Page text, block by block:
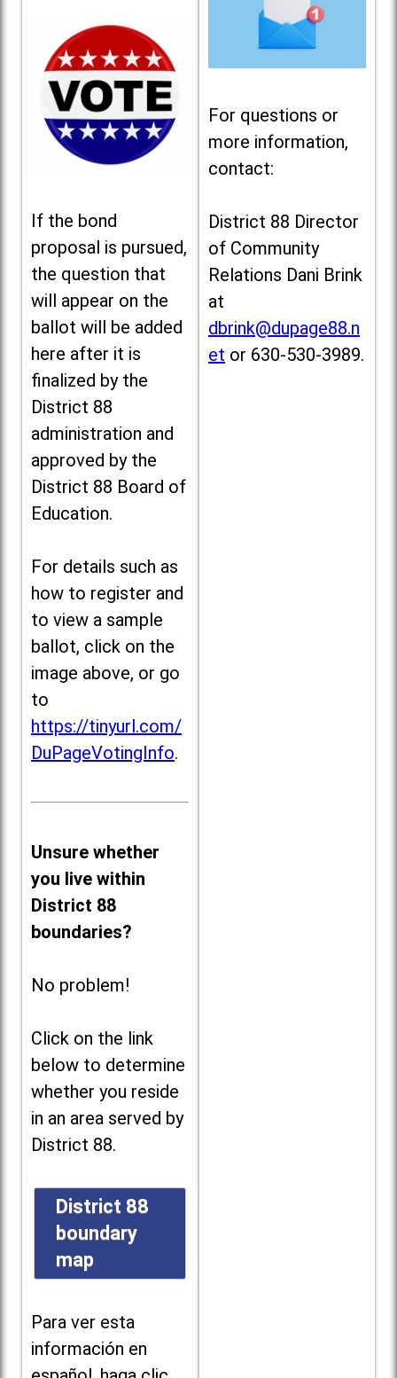
If the bond
proposal is pursued,
the question that
will appear on the
ballot will be added
here after it is
finalized by the
District 88
administration and
approved by the
District 88 Board of
Education.
For details such as
how to register and
to view a sample
ballot, click on the
image above, or go
to
https://tinyurl.com/
DuPageVotingInfo.
Unsure whether
you live within
District 88
boundaries?
No problem!
Click on the link
below to determine
whether you reside
in an area served by
District 88.
District 88
boundary
map
Para ver esta
información en
For questions or
more information,
contact:
District 88 Director
of Community
Relations Dani Brink
at
dbrink@dupage88.n
et or 630-530-3989.